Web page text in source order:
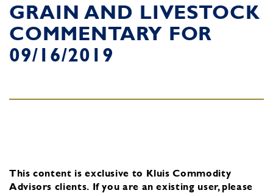
GRAIN AND LIVESTOCK
COMMENTARY FOR
09/16/2019
This content is exclusive to Kluis Commodity
Advisors clients. If you are an existing user, please